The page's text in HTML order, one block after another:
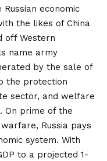
economic
the likes of China
off Western
name army
by the sale of
the protection
sector, and welfare
. On prime of the
Russia pays
system. With
to a projected 1-